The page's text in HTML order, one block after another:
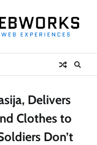
Delivers
Clothes to
Don’t